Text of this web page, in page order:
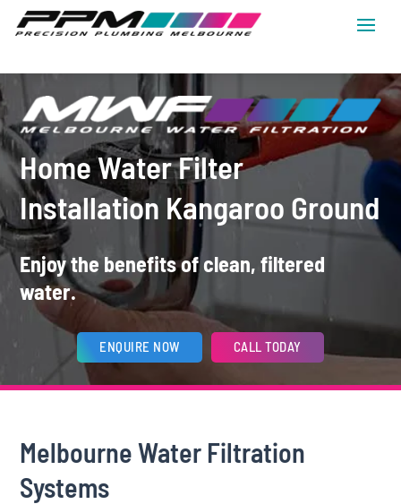
Home Water Filter
Installation Kangaroo Ground
Enjoy the benefits of clean, filtered
water.
ENQUIRE NOW CALL TODAY
Melbourne Water Filtration
Systems